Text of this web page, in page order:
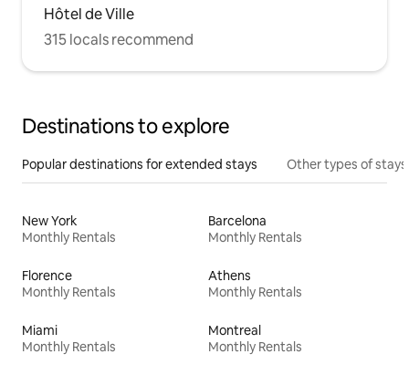
Hôtel de Ville
315 locals recommend
Destinations to explore
Popular destinations for extended stays Other types of stays
New York
Monthly Rentals
Barcelona
Monthly Rentals
Florence
Monthly Rentals
Athens
Monthly Rentals
Miami
Monthly Rentals
Montreal
Monthly Rentals